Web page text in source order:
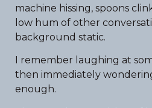
machine hissing, spoons
low hum of other
background static.
I remember laughing at
then immediately
enough.